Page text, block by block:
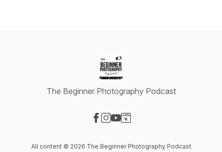
The Beginner Photography Podcast
All content © 2026 The Beginner Photography Podcast